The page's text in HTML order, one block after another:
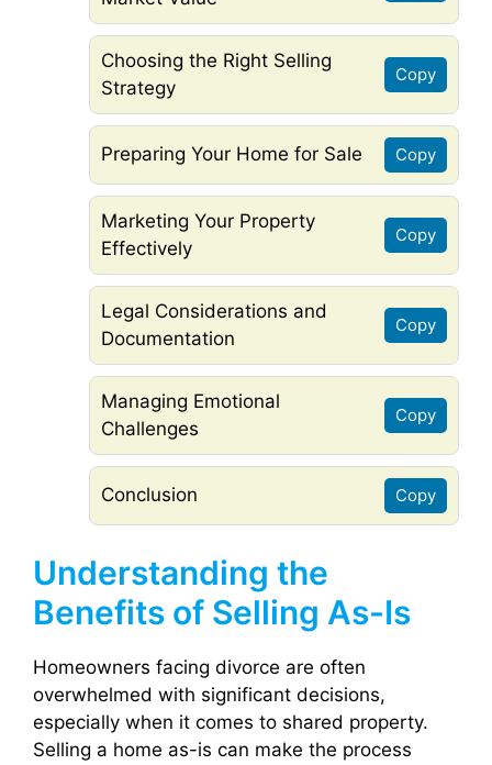
Choosing the Right Selling
Strategy
Copy
Preparing Your Home for Sale Copy
Marketing Your Property
Effectively
Copy
Legal Considerations and
Documentation
Copy
Managing Emotional
Challenges
Copy
Conclusion Copy
Understanding the
Benefits of Selling As-Is
Homeowners facing divorce are often
overwhelmed with significant decisions,
especially when it comes to shared property.
Selling a home as-is can make the process